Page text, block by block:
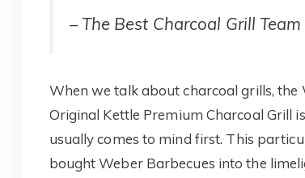
–The Best Charcoal Grill Team
When we talk about charcoal grills, the
Original Kettle Premium Charcoal Grill
usually comes to mind first. This
bought Weber Barbecues into the